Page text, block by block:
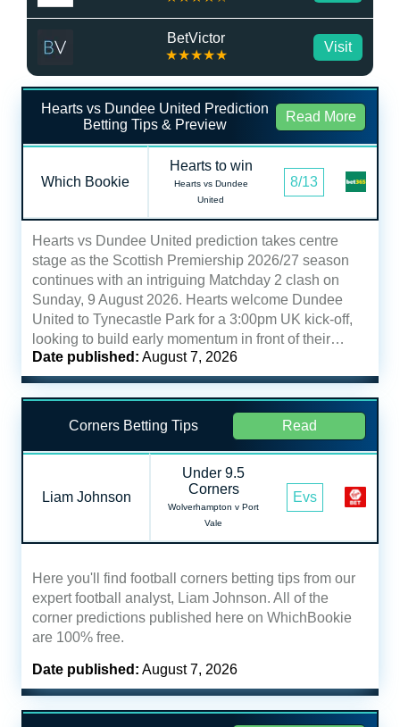
BetVictor
★★★★★
Visit
Hearts vs Dundee United Prediction
Betting Tips & Preview
Read More
Which Bookie
Hearts to win
Hearts vs Dundee
United
8/13
Hearts vs Dundee United prediction takes centre
stage as the Scottish Premiership 2026/27 season
continues with an intriguing Matchday 2 clash on
Sunday, 9 August 2026. Hearts welcome Dundee
United to Tynecastle Park for a 3:00pm UK kick-off,
looking to build early momentum in front of their…
Date published: August 7, 2026
Corners Betting Tips Read
Liam Johnson
Under 9.5
Corners
Wolverhampton v Port
Vale
Evs
Here you'll find football corners betting tips from our
expert football analyst, Liam Johnson. All of the
corner predictions published here on WhichBookie
are 100% free.
Date published: August 7, 2026